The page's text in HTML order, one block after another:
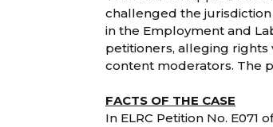
challenged the
in the Employment and
petitioners, alleging rights
content moderators. The
FACTS OF THE CASE
In ELRC Petition No.